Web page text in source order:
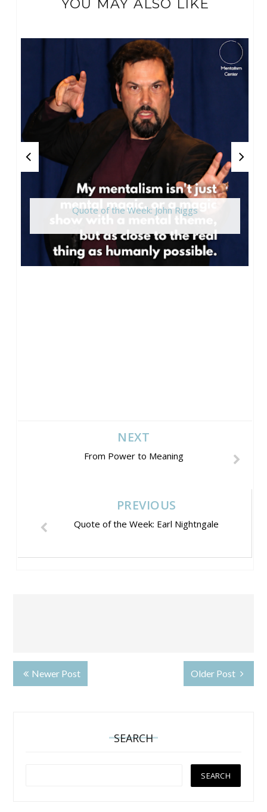
YOU MAY ALSO LIKE
Quote of the Week: John Riggs
NEXT
From Power to Meaning
PREVIOUS
Quote of the Week: Earl Nightngale
Newer Post Older Post
SEARCH